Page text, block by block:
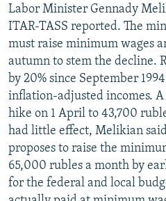
Labor Minister Gennady
ITAR-TASS reported. The
must raise minimum wages
autumn to stem the decline.
by 20% since September
inflation-adjusted incomes. A
hike on 1 April to 43,700
had little effect, Melikian
proposes to raise the
65,000 rubles a month by
for the federal and local